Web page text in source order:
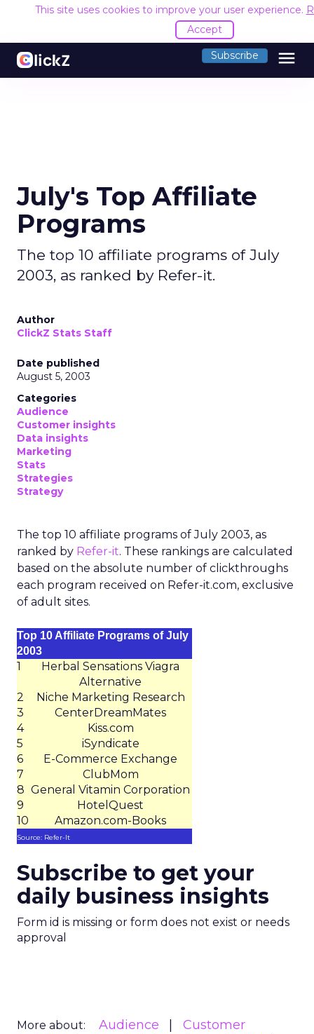
This site uses cookies to improve your user experience.
Accept
Subscribe menu
July's Top Affiliate
Programs
The top 10 affiliate programs of July
2003, as ranked by Refer-it.
Author
ClickZ Stats Staff
Date published
August 5, 2003
Categories
Audience
Customer insights
Data insights
Marketing
Stats
Strategies
Strategy
The top 10 affiliate programs of July 2003, as
ranked by Refer-it. These rankings are calculated
based on the absolute number of clickthroughs
each program received on Refer-it.com, exclusive
of adult sites.
Top 10 Affiliate Programs of July
2003
1
Herbal Sensations Viagra
Alternative
2
Niche Marketing Research
3
CenterDreamMates
4
Kiss.com
5
iSyndicate
6
E-Commerce Exchange
7
ClubMom
8 General Vitamin Corporation
9
HotelQuest
10
Amazon.com-Books
Source: Refer-It
Subscribe to get your
daily business insights
Form id is missing or form does not exist or needs
approval
More about: Audience
Customer